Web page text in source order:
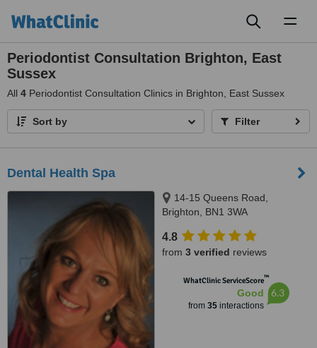
Periodontist Consultation Brighton, East
Sussex
All 4 Periodontist Consultation Clinics in Brighton, East Sussex
Sort by Filter
Dental Health Spa
14-15 Queens Road,
Brighton, BN1 3WA
4.8
from 3 verified reviews
WhatClinic ServiceScore™
Good
from 35interactions
6.3